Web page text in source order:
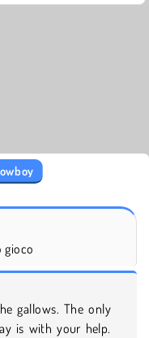
gioco
gallows. The only
is with your help.